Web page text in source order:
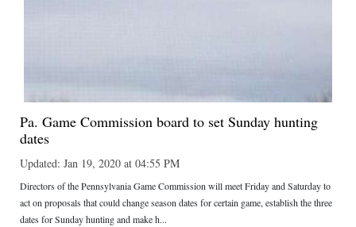
Pa. Game Commission board to set Sunday hunting
dates
Updated: Jan 19, 2020 at 04:55 PM
Directors of the Pennsylvania Game Commission will meet Friday and Saturday to
act on proposals that could change season dates for certain game, establish the three
dates for Sunday hunting and make h...